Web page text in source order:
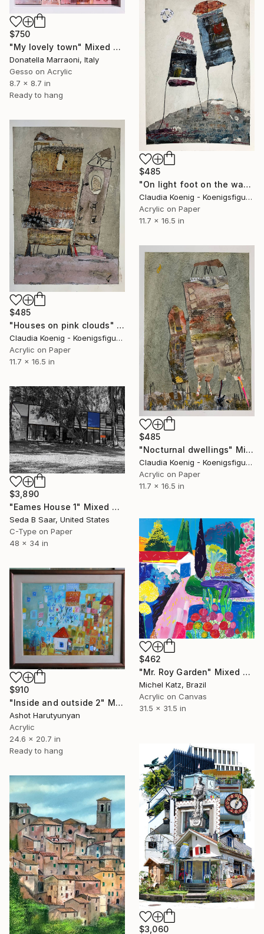
$750
"My lovely town" Mixed Media
Donatella Marraoni, Italy
Gesso on Acrylic
8.7 x 8.7 in
Ready to hang
$485
"On light foot on the way" Mixed Media
Claudia Koenig - Koenigsfigurine, Germany
Acrylic on Paper
11.7 x 16.5 in
$485
"Houses on pink clouds" Mixed Media
Claudia Koenig - Koenigsfigurine, Germany
Acrylic on Paper
11.7 x 16.5 in
$485
"Nocturnal dwellings" Mixed Media
Claudia Koenig - Koenigsfigurine, Germany
Acrylic on Paper
11.7 x 16.5 in
$3,890
"Eames House 1" Mixed Media
Seda B Saar, United States
C-Type on Paper
48 x 34 in
$462
"Mr. Roy Garden" Mixed Media
Michel Katz, Brazil
Acrylic on Canvas
31.5 x 31.5 in
$910
"Inside and outside 2" Mixed Media
Ashot Harutyunyan
Acrylic
24.6 x 20.7 in
Ready to hang
$3,060